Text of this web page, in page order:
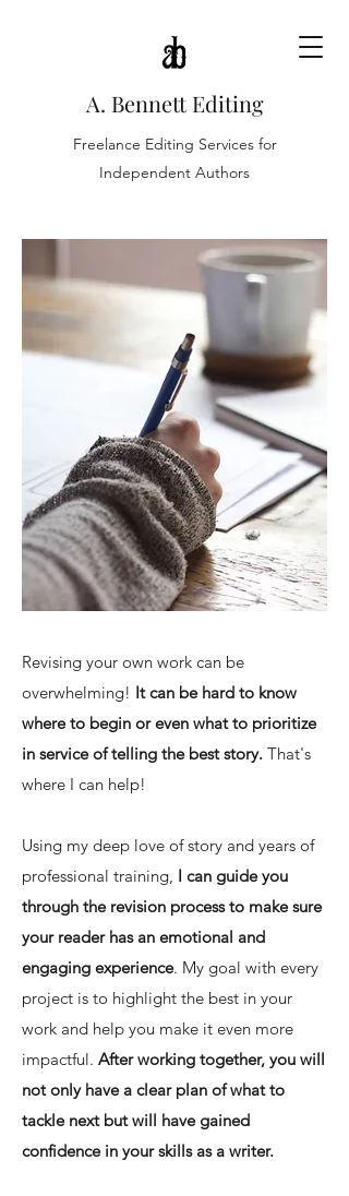
A. Bennett Editing
Freelance Editing Services for
Independent Authors
FICTION SERVICES
Revising your own work can be
overwhelming! It can be hard to know
where to begin or even what to prioritize
in service of telling the best story. That's
where I can help!
Using my deep love of story and years of
professional training, I can guide you
through the revision process to make sure
your reader has an emotional and
engaging experience. My goal with every
project is to highlight the best in your
work and help you make it even more
impactful. After working together, you will
not only have a clear plan of what to
tackle next but will have gained
confidence in your skills as a writer.